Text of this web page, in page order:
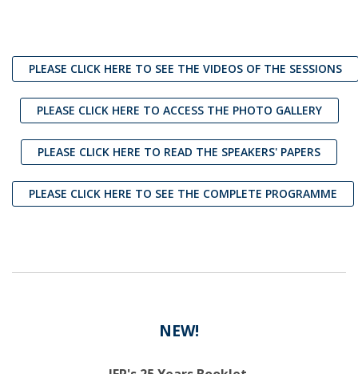
PLEASE CLICK HERE TO SEE THE VIDEOS OF THE SESSIONS
PLEASE CLICK HERE TO ACCESS THE PHOTO GALLERY
PLEASE CLICK HERE TO READ THE SPEAKERS' PAPERS
PLEASE CLICK HERE TO SEE THE COMPLETE PROGRAMME
NEW!